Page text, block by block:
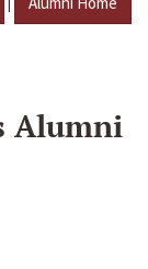
Alumni